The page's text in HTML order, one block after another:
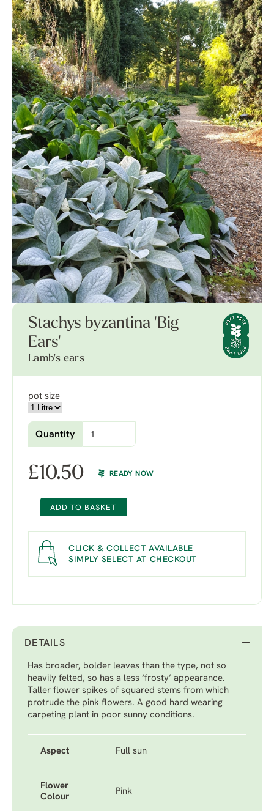
Stachys byzantina 'Big
Ears'
Lamb's ears
pot size
Quantity
£10.50 READY NOW
ADD TO BASKET
CLICK & COLLECT AVAILABLE
SIMPLY SELECT AT CHECKOUT
DETAILS
Has broader, bolder leaves than the type, not so
heavily felted, so has a less ‘frosty’ appearance.
Taller flower spikes of squared stems from which
protrude the pink flowers. A good hard wearing
carpeting plant in poor sunny conditions.
Aspect Full sun
Flower
Colour
Pink